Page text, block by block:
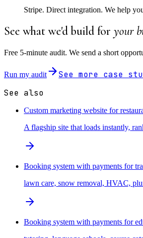
Stripe. Direct integration. We help
See what we'd build for your
Free 5-minute audit. We send a short
Run my audit
See more case
See also
Custom marketing website for
A flagship site that loads instantly,
Booking system with payments for
lawn care, snow removal, HVAC,
Booking system with payments for